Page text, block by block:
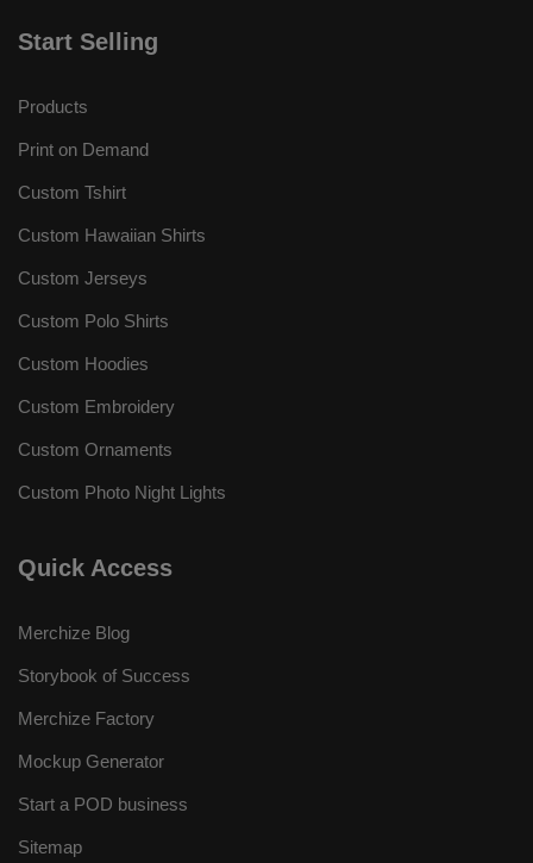
Start Selling
Products
Print on Demand
Custom Tshirt
Custom Hawaiian Shirts
Custom Jerseys
Custom Polo Shirts
Custom Hoodies
Custom Embroidery
Custom Ornaments
Custom Photo Night Lights
Quick Access
Merchize Blog
Storybook of Success
Merchize Factory
Mockup Generator
Start a POD business
Sitemap